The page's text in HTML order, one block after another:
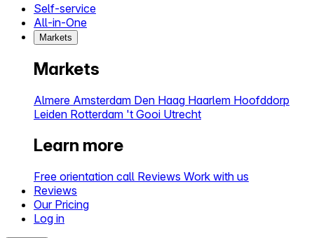
Self-service
All-in-One
Markets
Markets
Almere Amsterdam Den Haag Haarlem Hoofddorp
Leiden Rotterdam 't Gooi Utrecht
Learn more
Free orientation call Reviews Work with us
Reviews
Our Pricing
Log in